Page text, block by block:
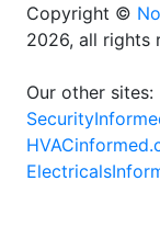
Copyright ©
2026, all rights
Our other sites: